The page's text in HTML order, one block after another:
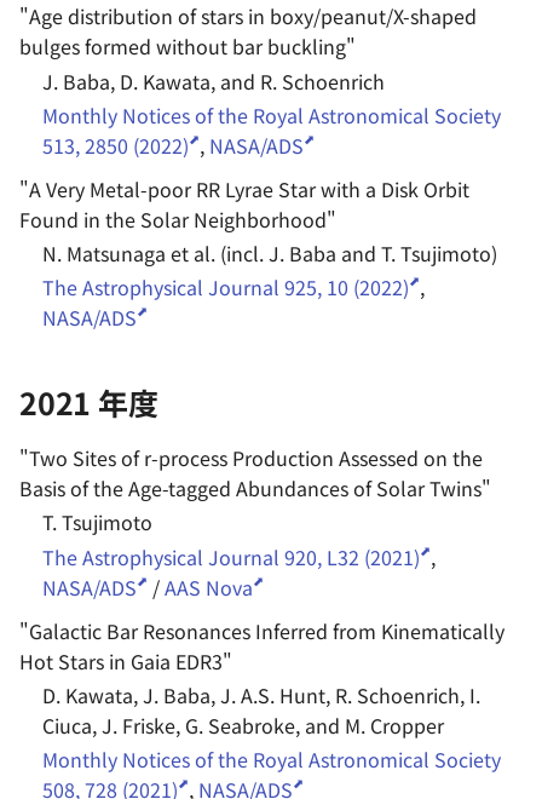
"Age distribution of stars in boxy/peanut/X-shaped
bulges formed without bar buckling"
J. Baba, D. Kawata, and R. Schoenrich
Monthly Notices of the Royal Astronomical Society
513, 2850 (2022) , NASA/ADS
"A Very Metal-poor RR Lyrae Star with a Disk Orbit
Found in the Solar Neighborhood"
N. Matsunaga et al. (incl. J. Baba and T. Tsujimoto)
The Astrophysical Journal 925, 10 (2022) ,
NASA/ADS
2021 年度
"Two Sites of r-process Production Assessed on the
Basis of the Age-tagged Abundances of Solar Twins"
T. Tsujimoto
The Astrophysical Journal 920, L32 (2021) ,
NASA/ADS
/AAS Nova
"Galactic Bar Resonances Inferred from Kinematically
Hot Stars in Gaia EDR3"
D. Kawata, J. Baba, J. A.S. Hunt, R. Schoenrich, I.
Ciuca, J. Friske, G. Seabroke, and M. Cropper
Monthly Notices of the Royal Astronomical Society
508, 728 (2021) , NASA/ADS